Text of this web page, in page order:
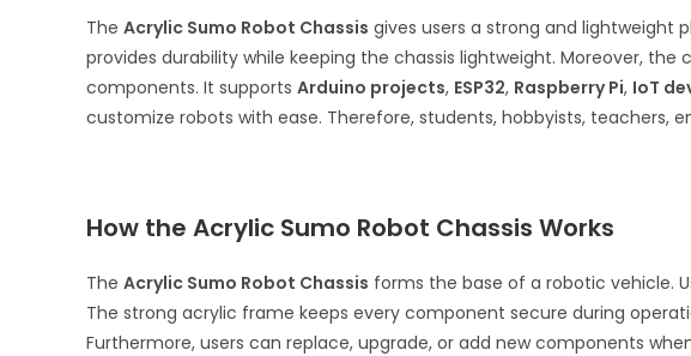
The Acrylic Sumo Robot Chassis gives users a strong and lightweight
provides durability while keeping the chassis lightweight. Moreover,
components. It supports Arduino projects, ESP32, Raspberry Pi, IoT
customize robots with ease. Therefore, students, hobbyists, teachers,
How the Acrylic Sumo Robot Chassis Works
The Acrylic Sumo Robot Chassis forms the base of a robotic vehicle.
The strong acrylic frame keeps every component secure during
Furthermore, users can replace, upgrade, or add new components